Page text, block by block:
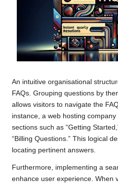
An intuitive organisational
FAQs. Grouping questions by
allows visitors to navigate the
instance, a web hosting
sections such as “Getting
“Billing Questions.” This logical
locating pertinent answers.
Furthermore, implementing a
enhance user experience. When